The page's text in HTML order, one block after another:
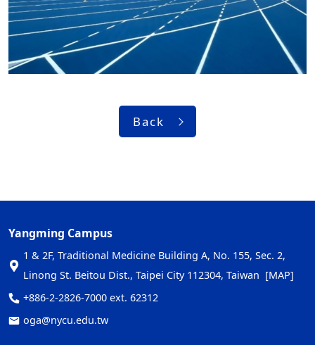
Back
Yangming Campus
1 & 2F, Traditional Medicine Building A, No. 155, Sec. 2,
Linong St. Beitou Dist., Taipei City 112304, Taiwan [MAP]
+886-2-2826-7000 ext. 62312
oga@nycu.edu.tw